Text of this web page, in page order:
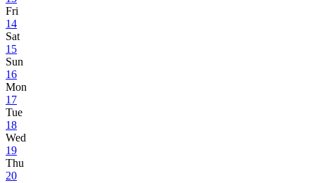
Fri
14
Sat
15
Sun
16
Mon
17
Tue
18
Wed
19
Thu
20